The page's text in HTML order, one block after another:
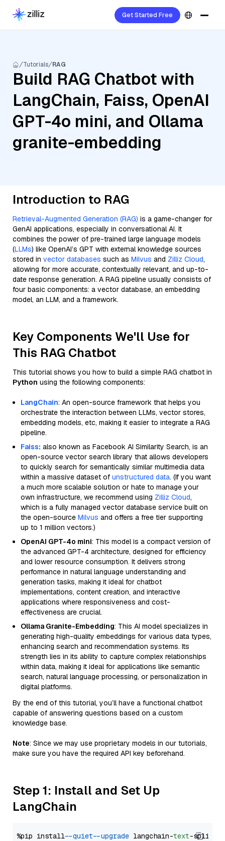
Get Started Free
Tutorials RAG
Build RAG Chatbot with
LangChain, Faiss, OpenAI
GPT-4o mini, and Ollama
granite-embedding
Introduction to RAG
Retrieval-Augmented Generation (RAG) is a game-changer for
GenAI applications, especially in conversational AI. It
combines the power of pre-trained large language models
(LLMs) like OpenAI’s GPT with external knowledge sources
stored in vector databases such as Milvus and Zilliz Cloud,
allowing for more accurate, contextually relevant, and up-to-
date response generation. A RAG pipeline usually consists of
four basic components: a vector database, an embedding
model, an LLM, and a framework.
Key Components We'll Use for
This RAG Chatbot
This tutorial shows you how to build a simple RAG chatbot in
Python using the following components:
LangChain: An open-source framework that helps you
orchestrate the interaction between LLMs, vector stores,
embedding models, etc, making it easier to integrate a RAG
pipeline.
Faiss: also known as Facebook AI Similarity Search, is an
open-source vector search library that allows developers
to quickly search for semantically similar multimedia data
within a massive dataset of unstructured data. (If you want
a much more scalable solution or hate to manage your
own infrastructure, we recommend using Zilliz Cloud,
which is a fully managed vector database service built on
the open-source Milvus and offers a free tier supporting
up to 1 million vectors.)
OpenAI GPT-4o mini: This model is a compact version of
the advanced GPT-4 architecture, designed for efficiency
and lower resource consumption. It delivers strong
performance in natural language understanding and
generation tasks, making it ideal for chatbot
implementations, content creation, and interactive
applications where responsiveness and cost-
effectiveness are crucial.
Ollama Granite-Embedding: This AI model specializes in
generating high-quality embeddings for various data types,
enhancing search and recommendation systems. Its
strength lies in its ability to capture complex relationships
within data, making it ideal for applications like semantic
search, natural language processing, or personalization in
digital platforms.
By the end of this tutorial, you’ll have a functional chatbot
capable of answering questions based on a custom
knowledge base.
Note: Since we may use proprietary models in our tutorials,
make sure you have the required API key beforehand.
Step 1: Install and Set Up
LangChain
%pip install --quiet --upgrade langchain-text